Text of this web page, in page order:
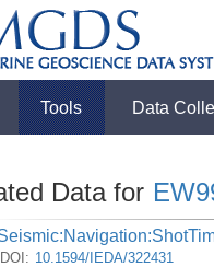
Tools Data
Data for
10.1594/IEDA/322431